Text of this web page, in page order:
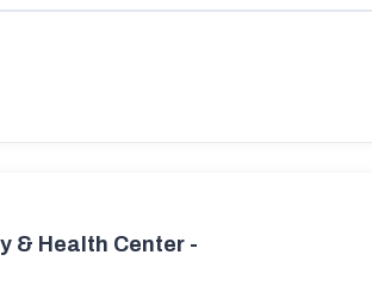
& Health Center -